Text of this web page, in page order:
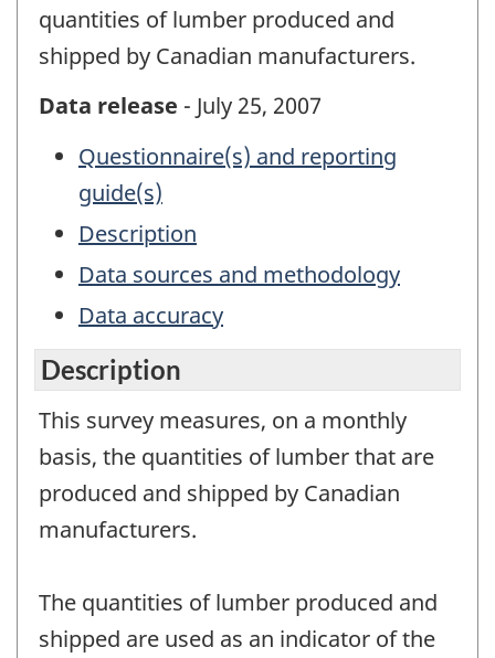
quantities of lumber produced and
shipped by Canadian manufacturers.
Data release - July 25, 2007
Questionnaire(s) and reporting
guide(s)
Description
Data sources and methodology
Data accuracy
Description
This survey measures, on a monthly
basis, the quantities of lumber that are
produced and shipped by Canadian
manufacturers.
The quantities of lumber produced and
shipped are used as an indicator of the